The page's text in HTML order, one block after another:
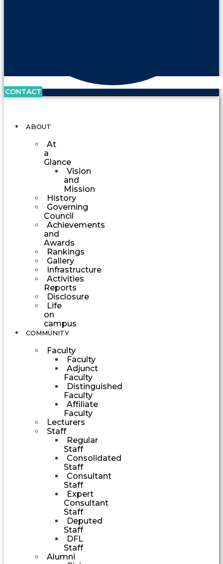
CONTACT
ABOUT
At
a
Glance
Vision
and
Mission
History
Governing
Council
Achievements
and
Awards
Rankings
Gallery
Infrastructure
Activities
Reports
Disclosure
Life
on
campus
COMMUNITY
Faculty
Faculty
Adjunct
Faculty
Distinguished
Faculty
Affiliate
Faculty
Lecturers
Staff
Regular
Staff
Consolidated
Staff
Consultant
Staff
Expert
Consultant
Staff
Deputed
Staff
DFL
Staff
Alumni